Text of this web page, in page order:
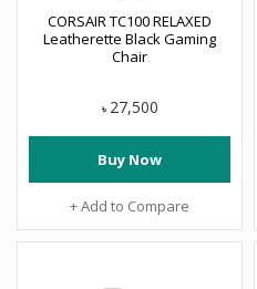
CORSAIR TC100 RELAXED
Leatherette Black Gaming
Chair
৳ 27,500
Buy Now
+ Add to Compare